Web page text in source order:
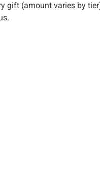
gift (amount varies by